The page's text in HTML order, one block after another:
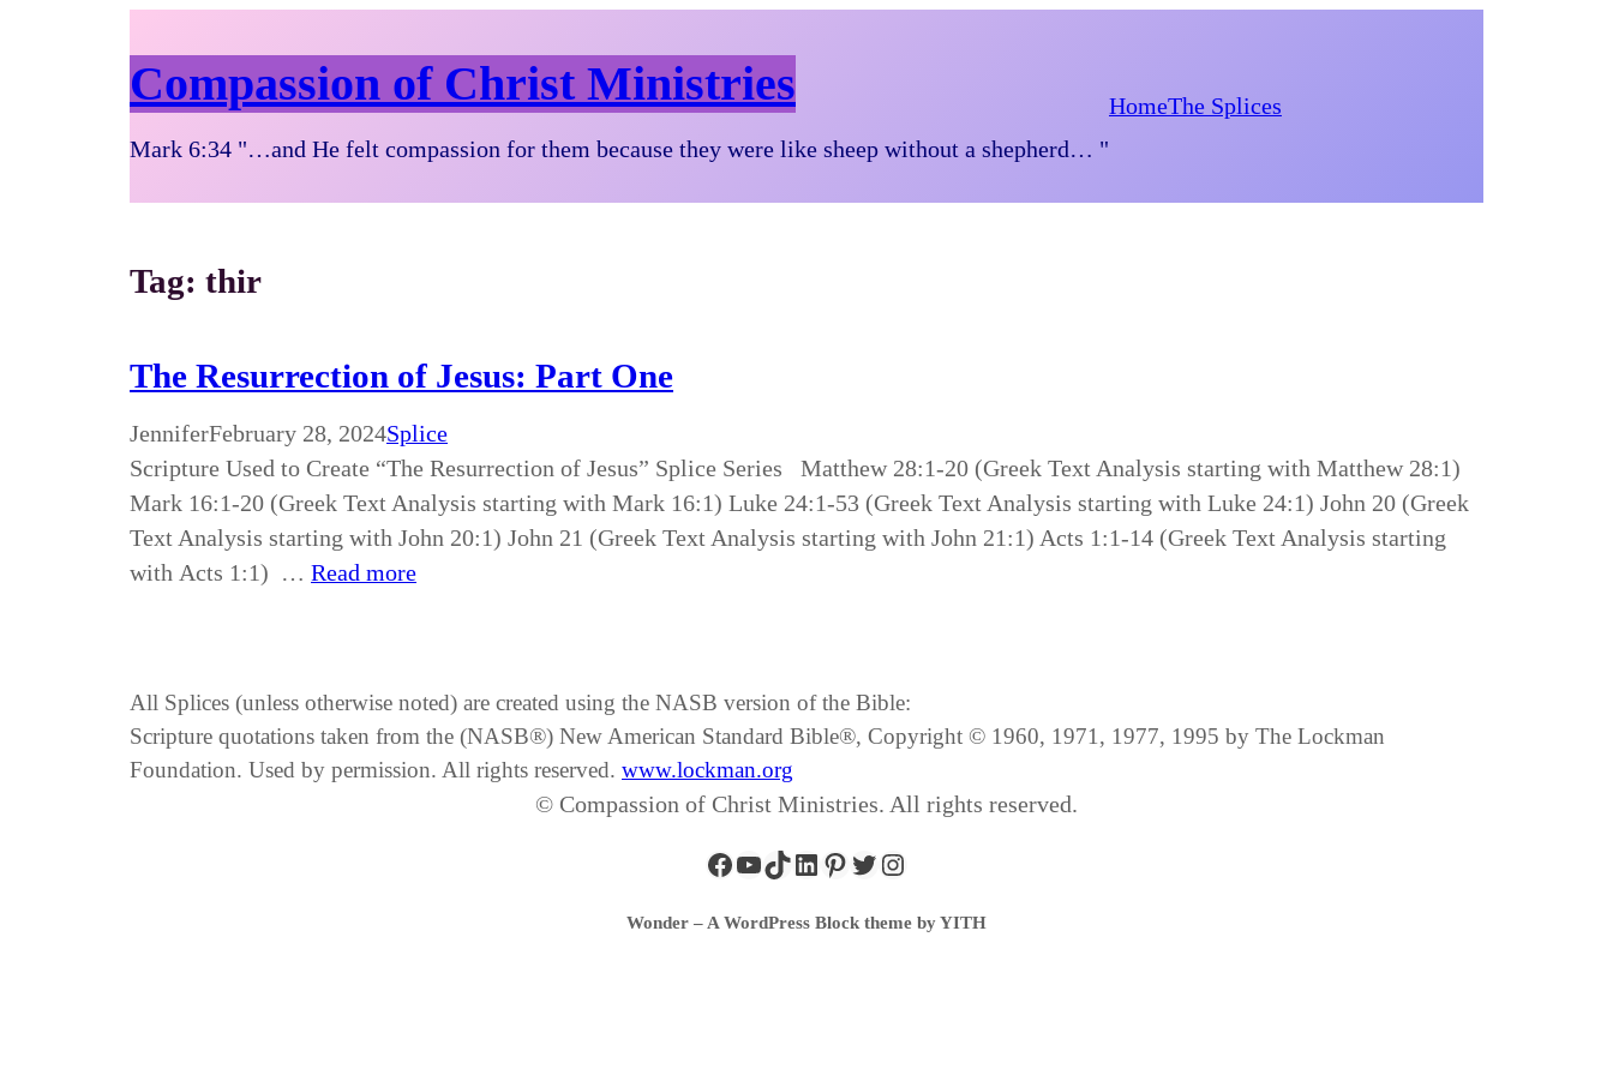
Compassion of Christ Ministries
Mark 6:34 "…and He felt compassion for them because they were like sheep without a shepherd… "
HomeThe Splices
Tag: thir
The Resurrection of Jesus: Part One
JenniferFebruary 28, 2024Splice
Scripture Used to Create “The Resurrection of Jesus” Splice Series Matthew 28:1-20 (Greek Text Analysis starting with Matthew 28:1)
Mark 16:1-20 (Greek Text Analysis starting with Mark 16:1) Luke 24:1-53 (Greek Text Analysis starting with Luke 24:1) John 20 (Greek
Text Analysis starting with John 20:1) John 21 (Greek Text Analysis starting with John 21:1) Acts 1:1-14 (Greek Text Analysis starting
with Acts 1:1) … Read more
All Splices (unless otherwise noted) are created using the NASB version of the Bible:
Scripture quotations taken from the (NASB®) New American Standard Bible®, Copyright © 1960, 1971, 1977, 1995 by The Lockman
Foundation. Used by permission. All rights reserved. www.lockman.org
© Compassion of Christ Ministries. All rights reserved.
Wonder – A WordPress Block theme by YITH